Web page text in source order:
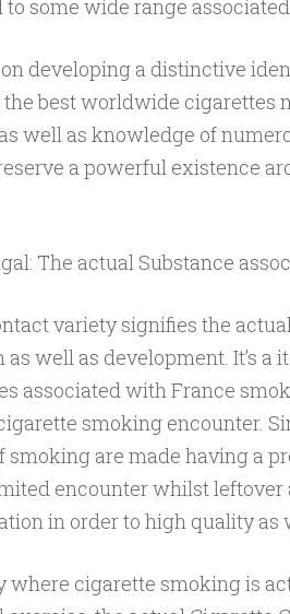
some wide range
developing a distinctive
best worldwide cigarettes
well as knowledge of
a powerful existence
The actual Substance
variety signifies the
well as development. It’s a
associated with France
smoking encounter.
smoking are made having a
encounter whilst leftover
in order to high quality as
where cigarette smoking is